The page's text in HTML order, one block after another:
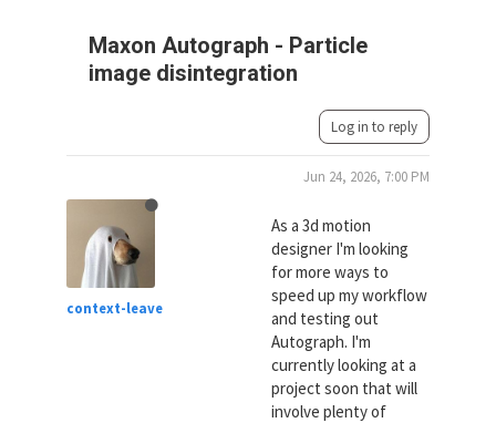
Maxon Autograph - Particle
image disintegration
Log in to reply
context-leave
Jun 24, 2026, 7:00 PM
As a 3d motion
designer I'm looking
for more ways to
speed up my workflow
and testing out
Autograph. I'm
currently looking at a
project soon that will
involve plenty of